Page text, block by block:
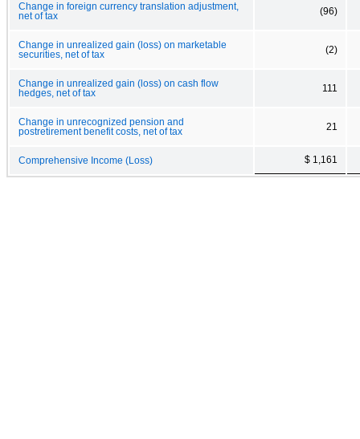
Change in foreign currency translation adjustment,
net of tax
(96)
Change in unrealized gain (loss) on marketable
securities, net of tax
(2)
Change in unrealized gain (loss) on cash flow
hedges, net of tax
111
Change in unrecognized pension and
postretirement benefit costs, net of tax
21
Comprehensive Income (Loss) $ 1,161